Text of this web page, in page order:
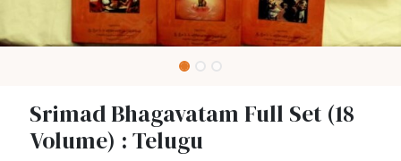
Srimad Bhagavatam Full Set (18
Volume) : Telugu